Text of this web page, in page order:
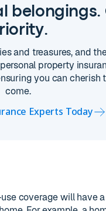
belongings.
and treasures, and
property
you can cherish
come.
Experts Today
coverage will have